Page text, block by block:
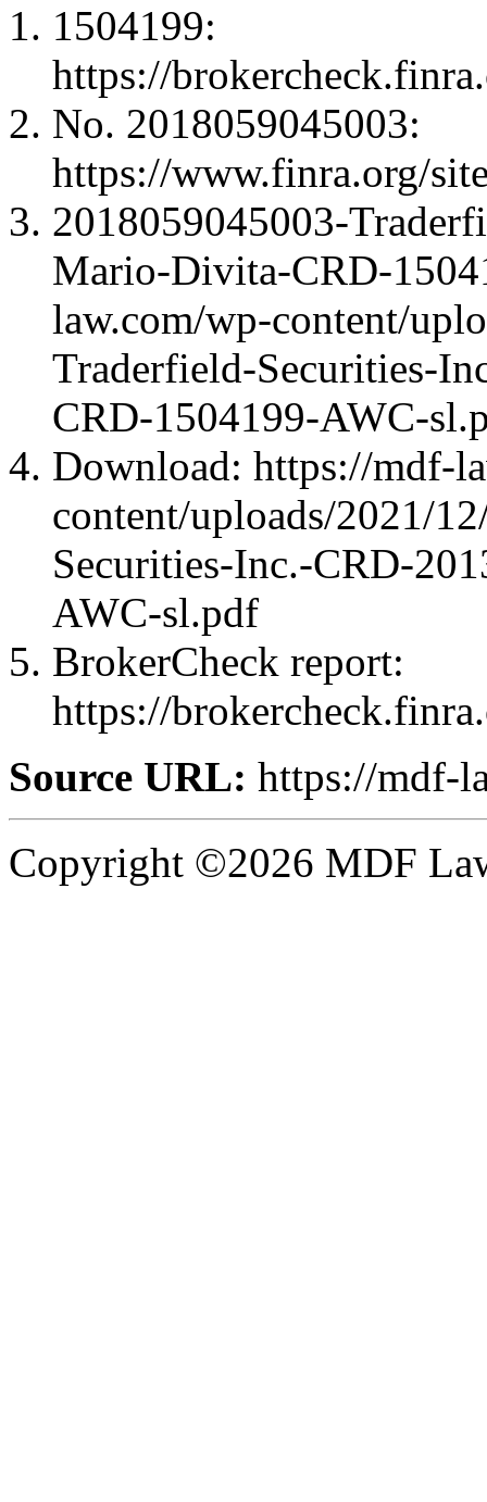
1504199:
https://
No. 2018059045003:
https://www.finra.org/
2018059045003-
Mario-Divita-CRD-
law.com/wp-content/
Traderfield-Securities-
CRD-1504199-AWC-
Download: https://mdf-
content/uploads/2021/
Securities-Inc.-CRD-
AWC-sl.pdf
BrokerCheck report:
https://
Source URL: https://mdf-
Copyright ©2026 MDF